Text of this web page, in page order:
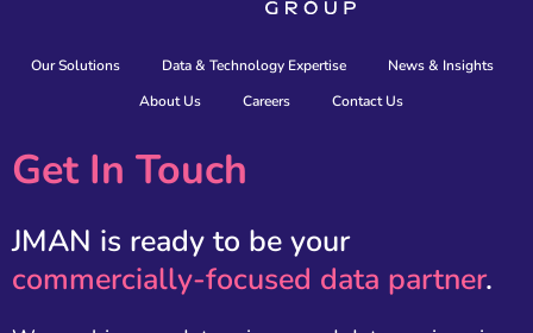
Our Solutions Data & Technology Expertise
News & Insights
About Us
Careers Contact Us
Get In Touch
JMAN is ready to be your
commercially-focused data partner.